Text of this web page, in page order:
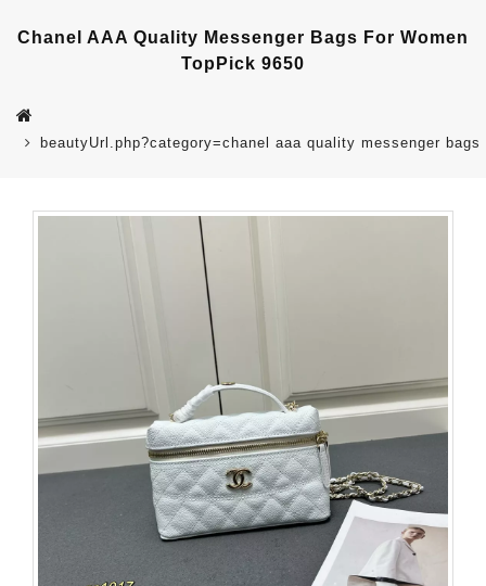
Chanel AAA Quality Messenger Bags For Women
TopPick 9650
beautyUrl.php?category=chanel aaa quality messenger